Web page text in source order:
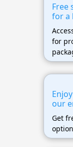
Free
for a
for
our
Get